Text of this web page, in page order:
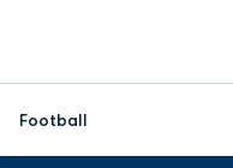
Football